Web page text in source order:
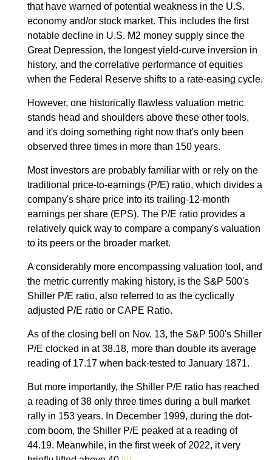
that have warned of potential weakness in the U.S.
economy and/or stock market. This includes the first
notable decline in U.S. M2 money supply since the
Great Depression, the longest yield-curve inversion in
history, and the correlative performance of equities
when the Federal Reserve shifts to a rate-easing cycle.
However, one historically flawless valuation metric
stands head and shoulders above these other tools,
and it's doing something right now that's only been
observed three times in more than 150 years.
Most investors are probably familiar with or rely on the
traditional price-to-earnings (P/E) ratio, which divides a
company's share price into its trailing-12-month
earnings per share (EPS). The P/E ratio provides a
relatively quick way to compare a company's valuation
to its peers or the broader market.
A considerably more encompassing valuation tool, and
the metric currently making history, is the S&P 500's
Shiller P/E ratio, also referred to as the cyclically
adjusted P/E ratio or CAPE Ratio.
As of the closing bell on Nov. 13, the S&P 500's Shiller
P/E clocked in at 38.18, more than double its average
reading of 17.17 when back-tested to January 1871.
But more importantly, the Shiller P/E ratio has reached
a reading of 38 only three times during a bull market
rally in 153 years. In December 1999, during the dot-
com boom, the Shiller P/E peaked at a reading of
44.19. Meanwhile, in the first week of 2022, it very